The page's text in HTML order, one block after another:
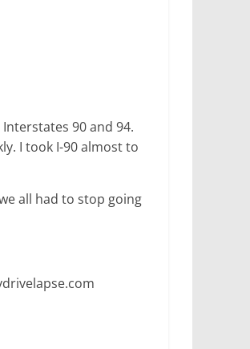
90 and 94.
I took I-90 almost to
all had to stop going